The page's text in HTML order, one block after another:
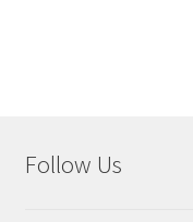
Follow Us